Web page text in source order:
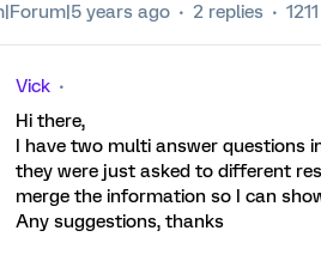
years ago 2 replies
Vick
Hi there,
I have two multi answer questions
they were just asked to different
merge the information so I can
Any suggestions, thanks